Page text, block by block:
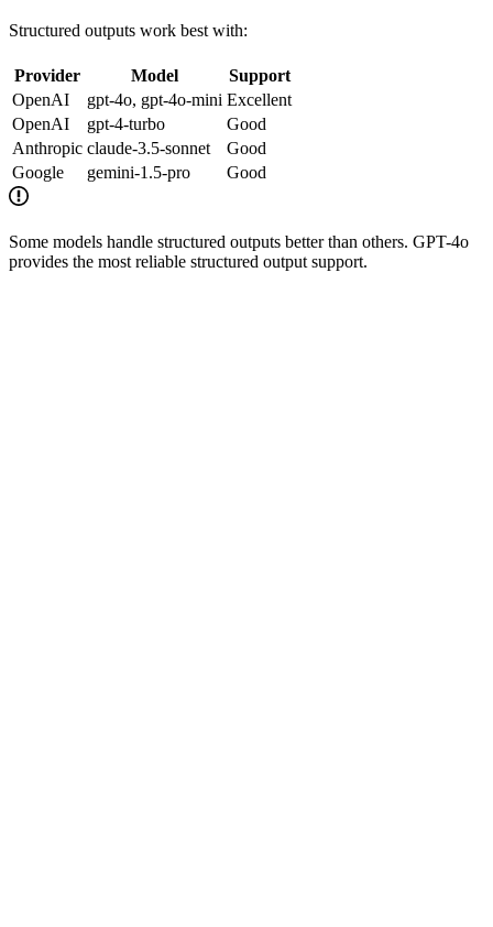
Structured outputs work best with:
Provider Model
Support
OpenAI
gpt-4o, gpt-4o-mini Excellent
OpenAI
gpt-4-turbo
Good
Anthropic claude-3.5-sonnet
Good
Google
gemini-1.5-pro Good
Some models handle structured outputs better than others. GPT-4o
provides the most reliable structured output support.